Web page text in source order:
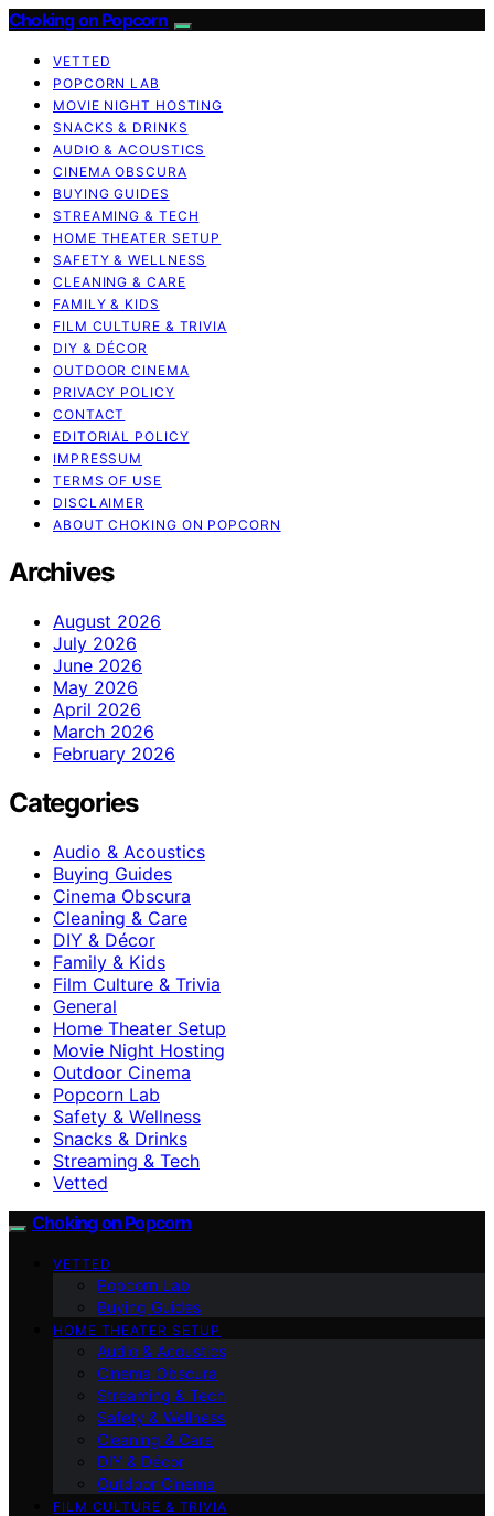
Choking on Popcorn
VETTED
POPCORN LAB
MOVIE NIGHT HOSTING
SNACKS & DRINKS
AUDIO & ACOUSTICS
CINEMA OBSCURA
BUYING GUIDES
STREAMING & TECH
HOME THEATER SETUP
SAFETY & WELLNESS
CLEANING & CARE
FAMILY & KIDS
FILM CULTURE & TRIVIA
DIY & DÉCOR
OUTDOOR CINEMA
PRIVACY POLICY
CONTACT
EDITORIAL POLICY
IMPRESSUM
TERMS OF USE
DISCLAIMER
ABOUT CHOKING ON POPCORN
Archives
August 2026
July 2026
June 2026
May 2026
April 2026
March 2026
February 2026
Categories
Audio & Acoustics
Buying Guides
Cinema Obscura
Cleaning & Care
DIY & Décor
Family & Kids
Film Culture & Trivia
General
Home Theater Setup
Movie Night Hosting
Outdoor Cinema
Popcorn Lab
Safety & Wellness
Snacks & Drinks
Streaming & Tech
Vetted
Choking on Popcorn
VETTED
Popcorn Lab
Buying Guides
HOME THEATER SETUP
Audio & Acoustics
Cinema Obscura
Streaming & Tech
Safety & Wellness
Cleaning & Care
DIY & Décor
Outdoor Cinema
FILM CULTURE & TRIVIA